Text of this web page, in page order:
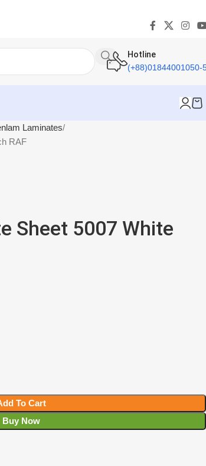
Hotline
(+88)01844001050-
Laminates
RAF
Sheet 5007 White
To Cart
Buy Now